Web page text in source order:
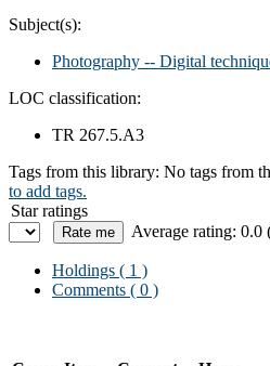
Subject(s):
Photography -- Digital
LOC classification:
TR 267.5.A3
Tags from this library: No tags from
to add tags.
Star ratings
Average rating: 0.0
Holdings ( 1 )
Comments ( 0 )